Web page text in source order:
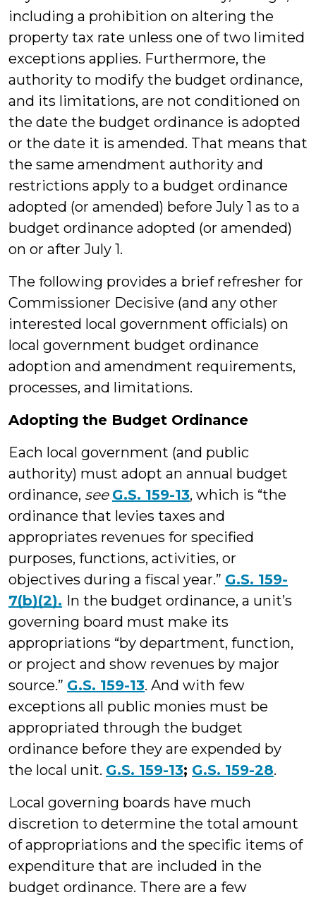
including a prohibition on altering the
property tax rate unless one of two limited
exceptions applies. Furthermore, the
authority to modify the budget ordinance,
and its limitations, are not conditioned on
the date the budget ordinance is adopted
or the date it is amended. That means that
the same amendment authority and
restrictions apply to a budget ordinance
adopted (or amended) before July 1 as to a
budget ordinance adopted (or amended)
on or after July 1.
The following provides a brief refresher for
Commissioner Decisive (and any other
interested local government officials) on
local government budget ordinance
adoption and amendment requirements,
processes, and limitations.
Adopting the Budget Ordinance
Each local government (and public
authority) must adopt an annual budget
ordinance, see G.S. 159-13, which is “the
ordinance that levies taxes and
appropriates revenues for specified
purposes, functions, activities, or
objectives during a fiscal year.” G.S. 159-
7(b)(2). In the budget ordinance, a unit’s
governing board must make its
appropriations “by department, function,
or project and show revenues by major
source.” G.S. 159-13. And with few
exceptions all public monies must be
appropriated through the budget
ordinance before they are expended by
the local unit. G.S. 159-13; G.S. 159-28.
Local governing boards have much
discretion to determine the total amount
of appropriations and the specific items of
expenditure that are included in the
budget ordinance. There are a few